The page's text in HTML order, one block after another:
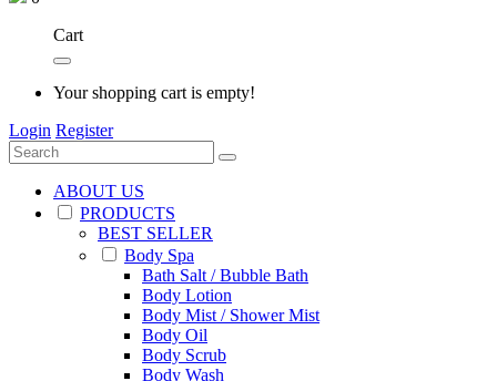
Cart
Your shopping cart is empty!
Login Register
ABOUT US
PRODUCTS
BEST SELLER
Body Spa
Bath Salt / Bubble Bath
Body Lotion
Body Mist / Shower Mist
Body Oil
Body Scrub
Body Wash